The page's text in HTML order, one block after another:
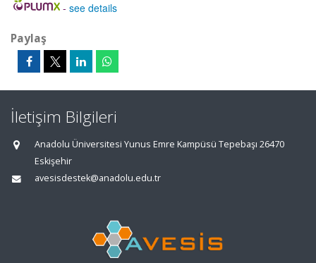
- see details
Paylaş
İletişim Bilgileri
Anadolu Üniversitesi Yunus Emre Kampüsü Tepebaşı 26470
Eskişehir
avesisdestek@anadolu.edu.tr